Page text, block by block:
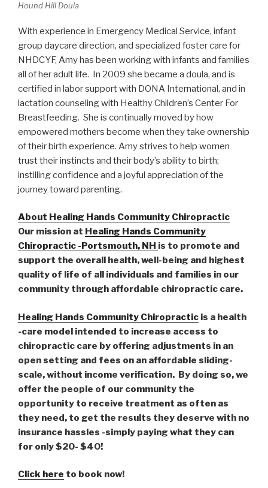
Hound Hill Doula
With experience in Emergency Medical Service, infant
group daycare direction, and specialized foster care for
NHDCYF, Amy has been working with infants and families
all of her adult life. In 2009 she became a doula, and is
certified in labor support with DONA International, and in
lactation counseling with Healthy Children’s Center For
Breastfeeding. She is continually moved by how
empowered mothers become when they take ownership
of their birth experience. Amy strives to help women
trust their instincts and their body’s ability to birth;
instilling confidence and a joyful appreciation of the
journey toward parenting.
About Healing Hands Community Chiropractic
Our mission at Healing Hands Community
Chiropractic -Portsmouth, NH is to promote and
support the overall health, well-being and highest
quality of life of all individuals and families in our
community through affordable chiropractic care.
Healing Hands Community Chiropractic is a health
-care model intended to increase access to
chiropractic care by offering adjustments in an
open setting and fees on an affordable sliding-
scale, without income verification. By doing so, we
offer the people of our community the
opportunity to receive treatment as often as
they need, to get the results they deserve with no
insurance hassles -simply paying what they can
for only $20- $40!
Click here to book now!